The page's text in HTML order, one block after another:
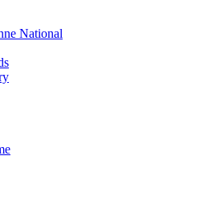
National